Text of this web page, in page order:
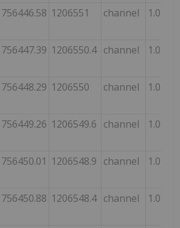
756446.58 1206551 channel 1.0
756447.39 1206550.4 channel 1.0
756448.29 1206550 channel 1.0
756449.26 1206549.6 channel 1.0
756450.01 1206548.9 channel 1.0
756450.88 1206548.4 channel 1.0